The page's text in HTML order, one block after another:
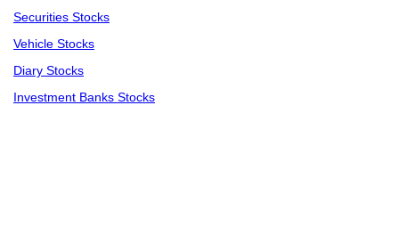
Securities Stocks
Vehicle Stocks
Diary Stocks
Investment Banks Stocks